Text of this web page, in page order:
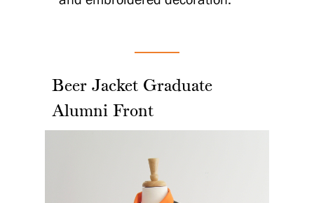
Beer Jacket Graduate
Alumni Front